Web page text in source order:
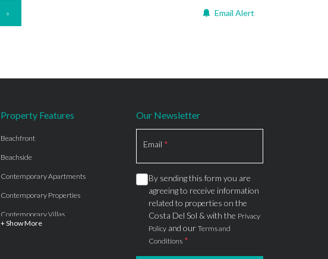
» Email Alert
Property Features
Beachfront
Beachside
Contemporary Apartments
Contemporary Properties
Contemporary Villas
+ Show More
Our Newsletter
Email *
By sending this form you are
agreeing to receive information
related to properties on the
Costa Del Sol & with the Privacy
Policy and our Terms and
Conditions *